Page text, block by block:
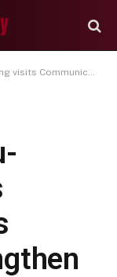
Ministry to strengthen ties‎